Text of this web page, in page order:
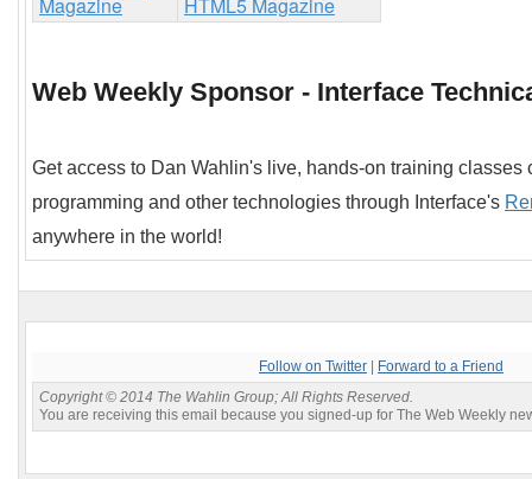
Web Weekly Sponsor - Interface
Get access to Dan Wahlin's live, hands-on training classes
programming and other technologies through Interface's
anywhere in the world!
Follow on Twitter
Forward to a Friend
Copyright © 2014 The Wahlin Group; All Rights Reserved.
You are receiving this email because you signed-up for The Web Weekly